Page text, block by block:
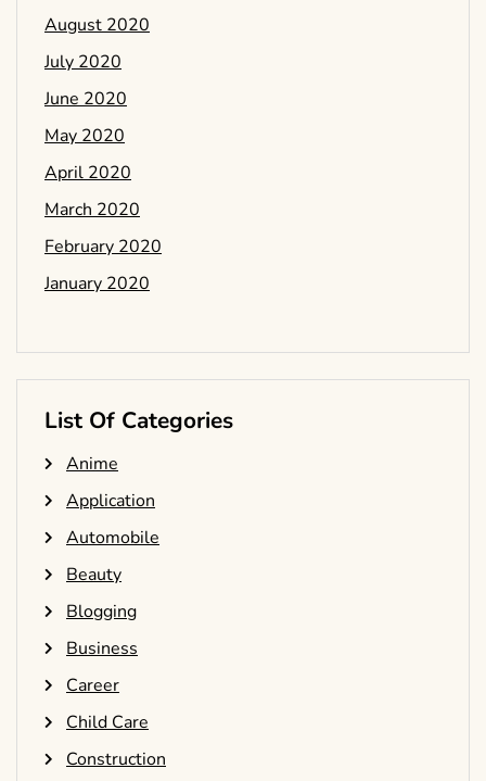
August 2020
July 2020
June 2020
May 2020
April 2020
March 2020
February 2020
January 2020
List Of Categories
Anime
Application
Automobile
Beauty
Blogging
Business
Career
Child Care
Construction